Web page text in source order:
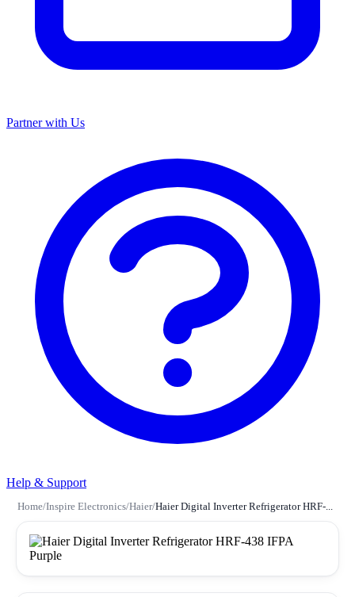
Partner with Us
Help & Support
Home/Inspire Electronics/Haier/Haier Digital Inverter Refrigerator HRF-...